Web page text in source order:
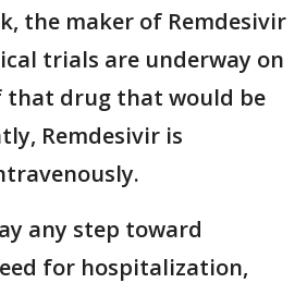
the maker of Remdesivir
trials are underway on
that drug that would be
Remdesivir is
any step toward
for hospitalization,